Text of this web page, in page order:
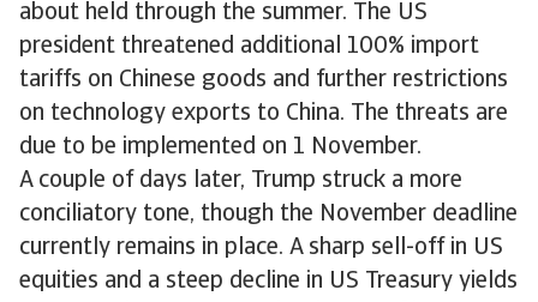
about held through the summer. The US
president threatened additional 100% import
tariffs on Chinese goods and further restrictions
on technology exports to China. The threats are
due to be implemented on 1 November.
A couple of days later, Trump struck a more
conciliatory tone, though the November deadline
currently remains in place. A sharp sell-off in US
equities and a steep decline in US Treasury yields